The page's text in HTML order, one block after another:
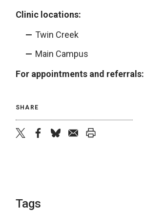
Clinic locations:
Twin Creek
Main Campus
For appointments and referrals:
SHARE
Tags